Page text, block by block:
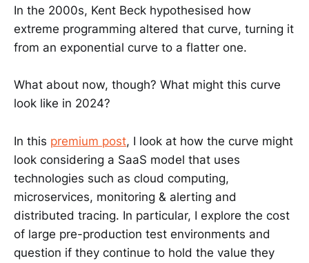
In the 2000s, Kent Beck hypothesised how
extreme programming altered that curve, turning it
from an exponential curve to a flatter one.
What about now, though? What might this curve
look like in 2024?
In this premium post, I look at how the curve might
look considering a SaaS model that uses
technologies such as cloud computing,
microservices, monitoring & alerting and
distributed tracing. In particular, I explore the cost
of large pre-production test environments and
question if they continue to hold the value they